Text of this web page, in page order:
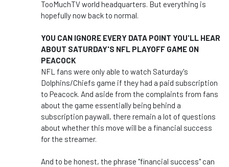
TooMuchTV world headquarters. But everything is
hopefully now back to normal.
YOU CAN IGNORE EVERY DATA POINT YOU'LL HEAR
ABOUT SATURDAY'S NFL PLAYOFF GAME ON
PEACOCK
NFL fans were only able to watch Saturday's
Dolphins/Chiefs game if they had a paid subscription
to Peacock. And aside from the complaints from fans
about the game essentially being behind a
subscription paywall, there remain a lot of questions
about whether this move will be a financial success
for the streamer.
And to be honest, the phrase "financial success" can